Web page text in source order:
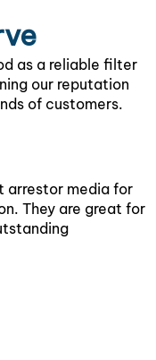
as a reliable filter
our reputation
of customers.
arrestor media for
They are great for